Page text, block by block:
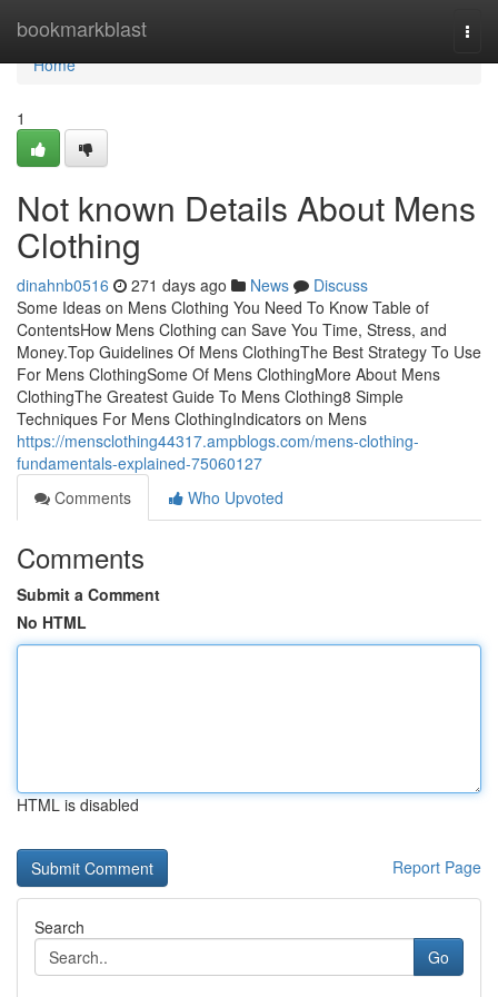
bookmarkblast
Home
Home
1
Not known Details About Mens
Clothing
dinahnb0516 271 days ago News
Discuss
Some Ideas on Mens Clothing You Need To Know Table of
ContentsHow Mens Clothing can Save You Time, Stress, and
Money.Top Guidelines Of Mens ClothingThe Best Strategy To Use
For Mens ClothingSome Of Mens ClothingMore About Mens
ClothingThe Greatest Guide To Mens Clothing8 Simple
Techniques For Mens ClothingIndicators on Mens
https://mensclothing44317.ampblogs.com/mens-clothing-
fundamentals-explained-75060127
Comments
Who Upvoted
Comments
Submit a Comment
No HTML
HTML is disabled
Report Page
Search
Go